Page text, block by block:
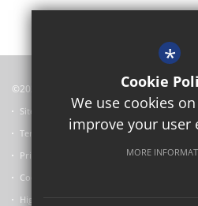
©2024 Oxford Academy
Sitemap
Terms of Use
Privacy Policy
Cookie Usage
High Visibility Version
*
Cookie
We use cookies
improve your user
MORE